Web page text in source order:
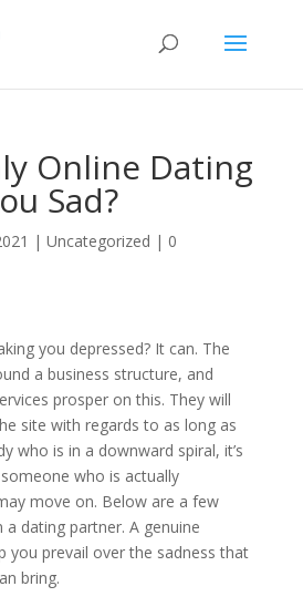
Online Dating
Sad?
| Uncategorized | 0
you depressed? It can. The
a business structure, and
prosper on this. They will
site with regards to as long as
who is in a downward spiral, it’s
who is actually
move on. Below are a few
dating partner. A genuine
you prevail over the sadness that
bring.